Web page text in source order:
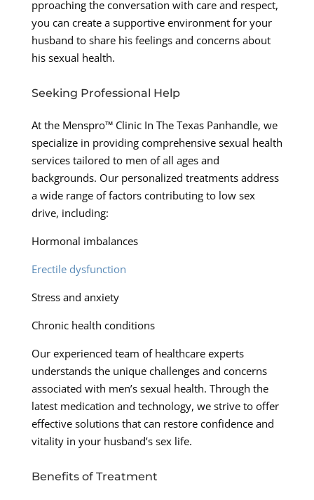
pproaching the conversation with care and respect,
you can create a supportive environment for your
husband to share his feelings and concerns about
his sexual health.
Seeking Professional Help
At the Menspro™ Clinic In The Texas Panhandle, we
specialize in providing comprehensive sexual health
services tailored to men of all ages and
backgrounds. Our personalized treatments address
a wide range of factors contributing to low sex
drive, including:
Hormonal imbalances
Erectile dysfunction
Stress and anxiety
Chronic health conditions
Our experienced team of healthcare experts
understands the unique challenges and concerns
associated with men’s sexual health. Through the
latest medication and technology, we strive to offer
effective solutions that can restore confidence and
vitality in your husband’s sex life.
Benefits of Treatment